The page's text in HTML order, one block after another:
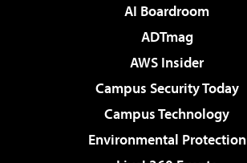
AI Boardroom
ADTmag
AWS Insider
Campus Security Today
Campus Technology
Environmental Protection